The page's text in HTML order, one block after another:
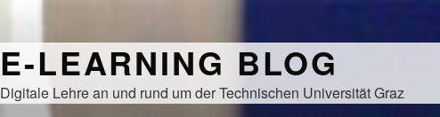
E-LEARNING BLOG
Digitale Lehre an und rund um der Technischen Universität Graz